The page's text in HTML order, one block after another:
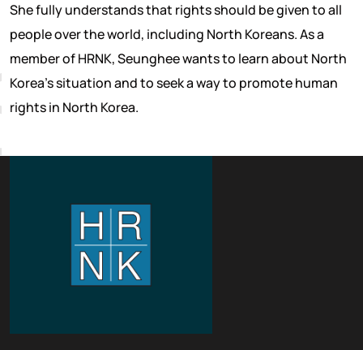
She fully understands that rights should be given to all
people over the world, including North Koreans. As a
member of HRNK, Seunghee wants to learn about North
Korea’s situation and to seek a way to promote human
rights in North Korea.